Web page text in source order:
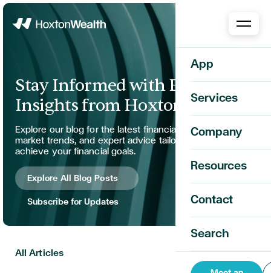
App
Services
Company
Resources
Contact
Search
Stay Informed with Expert
Insights from Hoxton Wealth
Explore our blog for the latest financial strategies,
market trends, and expert advice tailored to help you
achieve your financial goals.
Explore All Blog Posts
Subscribe for Updates
All Articles